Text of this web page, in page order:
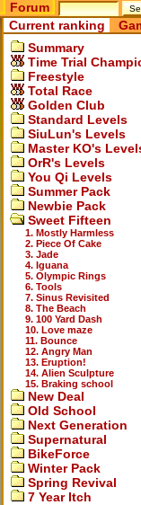
Forum
Current ranking
Summary
Time Trial
Freestyle
Total Race
Golden Club
Standard Levels
SiuLun's Levels
Master KO's
OrR's Levels
You Qi Levels
Summer Pack
Newbie Pack
Sweet Fifteen
1. Mostly Harmless
2. Piece Of Cake
3. Jade
4. Iguana
5. Olympic Rings
6. Tools
7. Sinus Revisited
8. The Beach
9. 100 Yard Dash
10. Love maze
11. Bounce
12. Angry Man
13. Eruption!
14. Alien Sculpture
15. Braking school
New Deal
Old School
Next Generation
Supernatural
BikeForce
Winter Pack
Spring Revival
7 Year Itch